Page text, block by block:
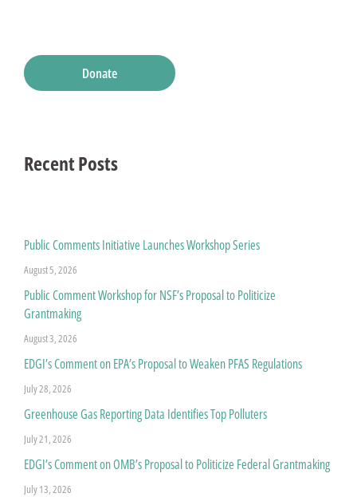
Donate
Recent Posts
Public Comments Initiative Launches Workshop Series
August 5, 2026
Public Comment Workshop for NSF’s Proposal to Politicize
Grantmaking
August 3, 2026
EDGI’s Comment on EPA’s Proposal to Weaken PFAS Regulations
July 28, 2026
Greenhouse Gas Reporting Data Identifies Top Polluters
July 21, 2026
EDGI’s Comment on OMB’s Proposal to Politicize Federal Grantmaking
July 13, 2026